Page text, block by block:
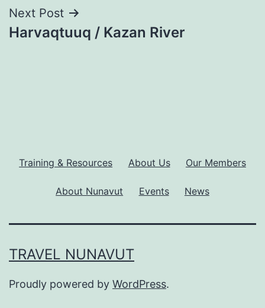
Next Post
Harvaqtuuq / Kazan River
Training & Resources About Us Our Members
About Nunavut Events News
TRAVEL NUNAVUT
Proudly powered by WordPress.